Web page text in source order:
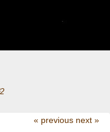
« previous next »